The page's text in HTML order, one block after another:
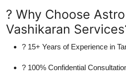
? Why Choose
Vashikaran
? 15+ Years of Experience in
? 100% Confidential